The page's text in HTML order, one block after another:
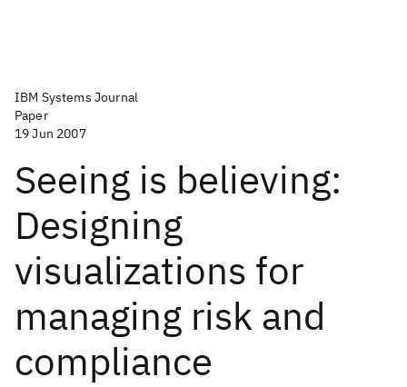
IBM Systems Journal
Paper
19 Jun 2007
Seeing is believing:
Designing
visualizations for
managing risk and
compliance